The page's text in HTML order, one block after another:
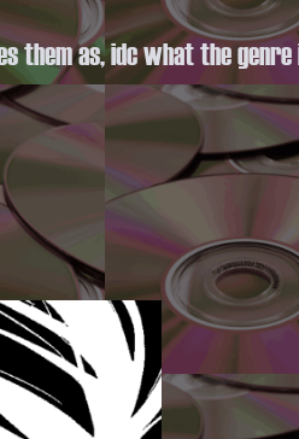
them as, idc what the genre